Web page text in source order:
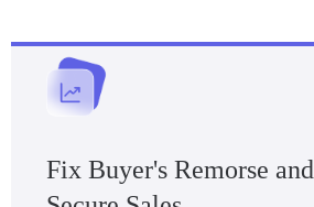
Fix Buyer's Remorse and